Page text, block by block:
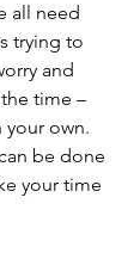
all need
trying to
and
time –
your own.
be done
your time